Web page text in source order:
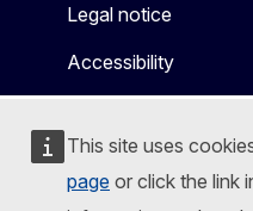
This site uses
page or click the link
Legal notice
Accessibility